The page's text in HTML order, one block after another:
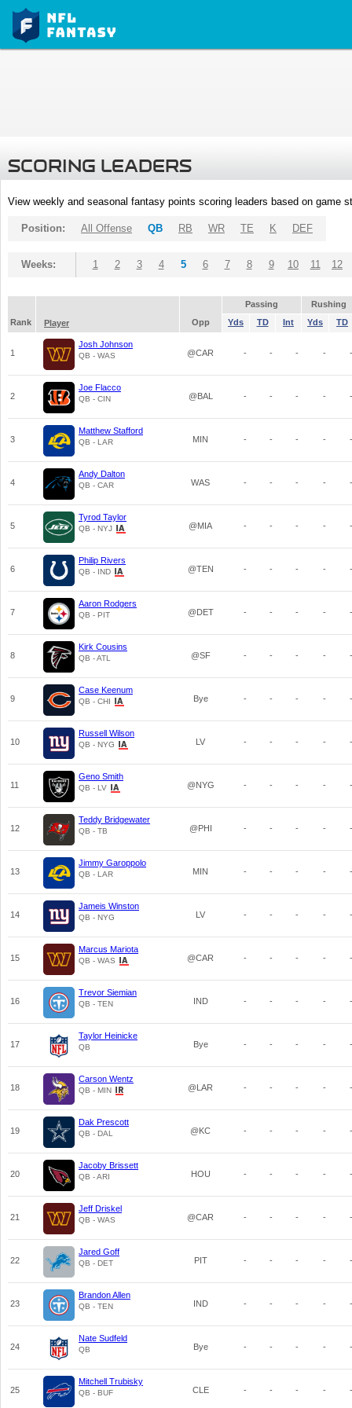
SCORING LEADERS
View weekly and seasonal fantasy points scoring leaders based on game
Position: All Offense QB RB WR TE K DEF
Weeks: 1 2 3 4 5 6 7 8 9 10 11 12
Passing
Rushing
Rank
Player Opp Yds TD Int Yds TD
1
Josh Johnson
QB - WAS @CAR - - - - -
2
Joe Flacco
QB - CIN @BAL - - - - -
3
Matthew Stafford
QB - LAR MIN - - - - -
4
Andy Dalton
QB - CAR WAS - - - - -
5
Tyrod Taylor
QB - NYJ @MIA - - - - -
6
Philip Rivers
QB - IND @TEN - - - - -
7
Aaron Rodgers
QB - PIT @DET - - - - -
8
Kirk Cousins
QB - ATL @SF - - - - -
9
Case Keenum
QB - CHI Bye - - - - -
10
Russell Wilson
QB - NYG LV - - - - -
11
Geno Smith
QB - LV @NYG - - - - -
12
Teddy Bridgewater
QB - TB @PHI - - - - -
13
Jimmy Garoppolo
QB - LAR MIN - - - - -
14
Jameis Winston
QB - NYG LV - - - - -
15
Marcus Mariota
QB - WAS @CAR - - - - -
16
Trevor Siemian
QB - TEN IND - - - - -
17
Taylor Heinicke
QB Bye - - - - -
18
Carson Wentz
QB - MIN @LAR - - - - -
19
Dak Prescott
QB - DAL @KC - - - - -
20
Jacoby Brissett
QB - ARI HOU - - - - -
21
Jeff Driskel
QB - WAS @CAR - - - - -
22
Jared Goff
QB - DET PIT - - - - -
23
Brandon Allen
QB - TEN IND - - - - -
24
Nate Sudfeld
QB Bye - - - - -
25
Mitchell Trubisky
QB - BUF CLE - - - - -